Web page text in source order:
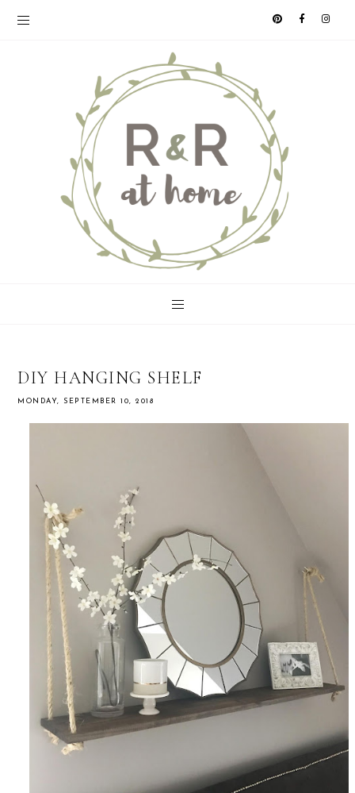
DIY HANGING SHELF
MONDAY, SEPTEMBER 10, 2018